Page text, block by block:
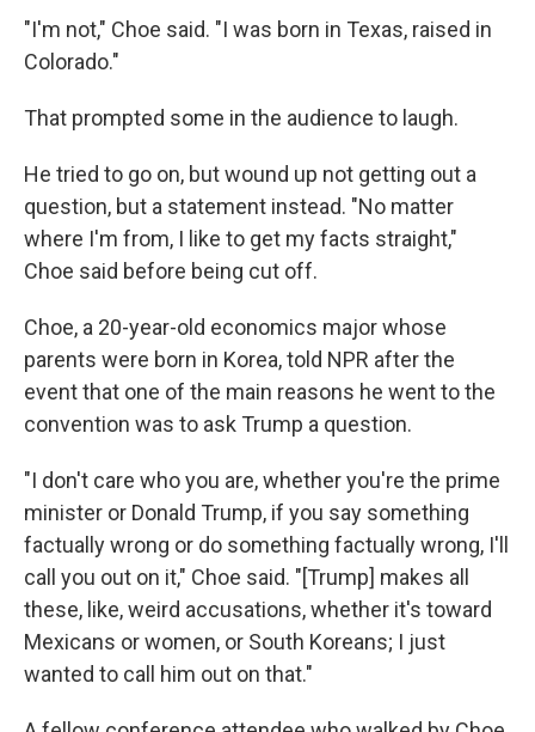
"I'm not," Choe said. "I was born in Texas, raised in
Colorado."
That prompted some in the audience to laugh.
He tried to go on, but wound up not getting out a
question, but a statement instead. "No matter
where I'm from, I like to get my facts straight,"
Choe said before being cut off.
Choe, a 20-year-old economics major whose
parents were born in Korea, told NPR after the
event that one of the main reasons he went to the
convention was to ask Trump a question.
"I don't care who you are, whether you're the prime
minister or Donald Trump, if you say something
factually wrong or do something factually wrong, I'll
call you out on it," Choe said. "[Trump] makes all
these, like, weird accusations, whether it's toward
Mexicans or women, or South Koreans; I just
wanted to call him out on that."